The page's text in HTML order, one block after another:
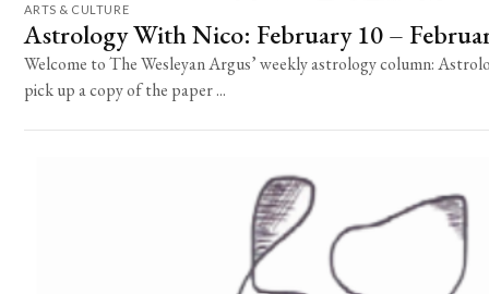
ARTS & CULTURE
Astrology With Nico: February 10 –
Welcome to The Wesleyan Argus’ weekly astrology column:
pick up a copy of the paper ...